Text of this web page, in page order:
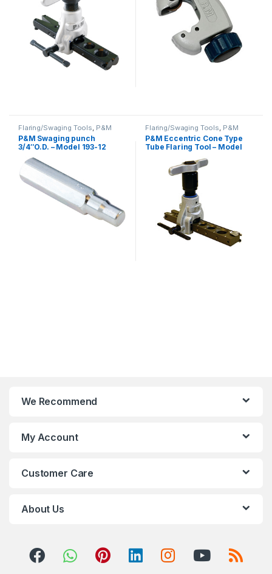
Flaring/Swaging Tools P&M
P&M Swaging punch
3/4″O.D. – Model 193-12
Flaring/Swaging Tools P&M
P&M Eccentric Cone Type
Tube Flaring Tool – Model
We Recommend
My Account
Customer Care
About Us